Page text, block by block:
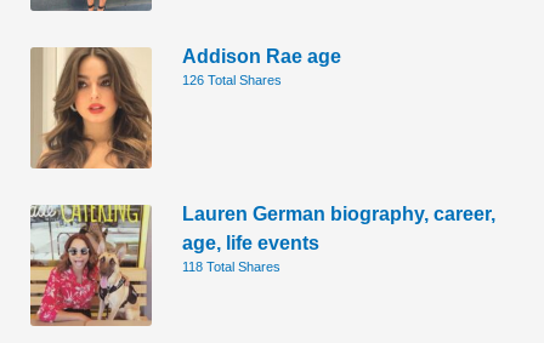
Addison Rae age
126 Total Shares
Lauren German biography, career,
age, life events
118 Total Shares